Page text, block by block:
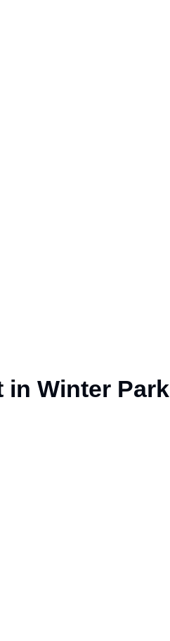
in Winter Park